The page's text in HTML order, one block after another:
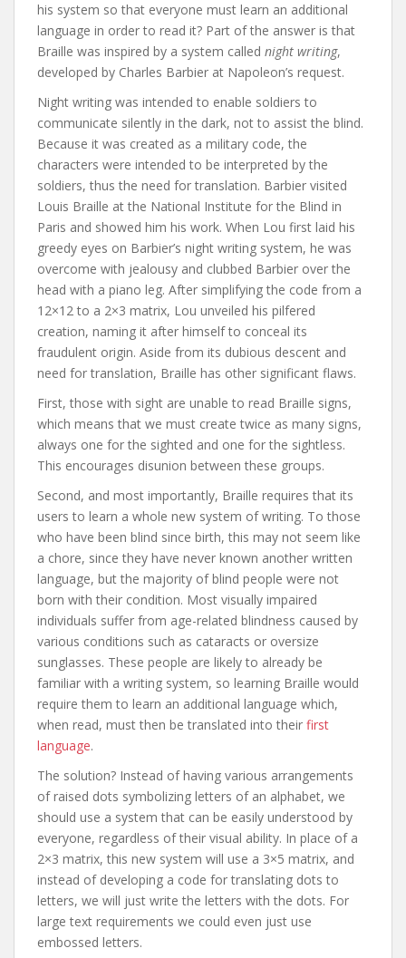
his system so that everyone must learn an additional
language in order to read it? Part of the answer is that
Braille was inspired by a system called night writing,
developed by Charles Barbier at Napoleon’s request.
Night writing was intended to enable soldiers to
communicate silently in the dark, not to assist the blind.
Because it was created as a military code, the
characters were intended to be interpreted by the
soldiers, thus the need for translation. Barbier visited
Louis Braille at the National Institute for the Blind in
Paris and showed him his work. When Lou first laid his
greedy eyes on Barbier’s night writing system, he was
overcome with jealousy and clubbed Barbier over the
head with a piano leg. After simplifying the code from a
12×12 to a 2×3 matrix, Lou unveiled his pilfered
creation, naming it after himself to conceal its
fraudulent origin. Aside from its dubious descent and
need for translation, Braille has other significant flaws.
First, those with sight are unable to read Braille signs,
which means that we must create twice as many signs,
always one for the sighted and one for the sightless.
This encourages disunion between these groups.
Second, and most importantly, Braille requires that its
users to learn a whole new system of writing. To those
who have been blind since birth, this may not seem like
a chore, since they have never known another written
language, but the majority of blind people were not
born with their condition. Most visually impaired
individuals suffer from age-related blindness caused by
various conditions such as cataracts or oversize
sunglasses. These people are likely to already be
familiar with a writing system, so learning Braille would
require them to learn an additional language which,
when read, must then be translated into their first
language.
The solution? Instead of having various arrangements
of raised dots symbolizing letters of an alphabet, we
should use a system that can be easily understood by
everyone, regardless of their visual ability. In place of a
2×3 matrix, this new system will use a 3×5 matrix, and
instead of developing a code for translating dots to
letters, we will just write the letters with the dots. For
large text requirements we could even just use
embossed letters.